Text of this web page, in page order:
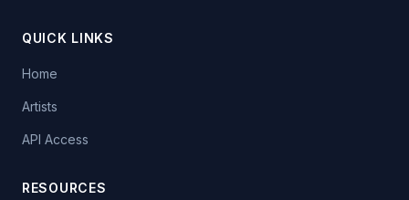
QUICK LINKS
Home
Artists
API Access
RESOURCES